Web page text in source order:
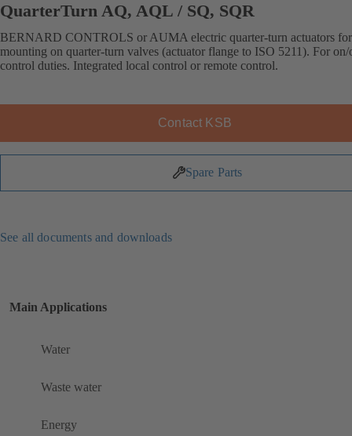
QuarterTurn AQ, AQL / SQ, SQR
BERNARD CONTROLS or AUMA electric quarter-turn actuators
mounting on quarter-turn valves (actuator flange to ISO 5211). For
control duties. Integrated local control or remote control.
Contact KSB
Spare Parts
See all documents and downloads
Main Applications
Water
Waste water
Energy